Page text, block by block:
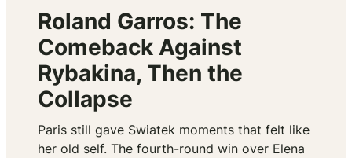
Roland Garros: The
Comeback Against
Rybakina, Then the
Collapse
Paris still gave Swiatek moments that felt like
her old self. The fourth-round win over Elena